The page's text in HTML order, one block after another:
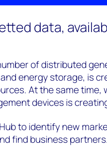
data,
of distributed
energy storage, is
At the same
devices is
to identify new
find business partners.